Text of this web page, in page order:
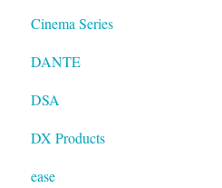
Cinema Series
DANTE
DSA
DX Products
ease